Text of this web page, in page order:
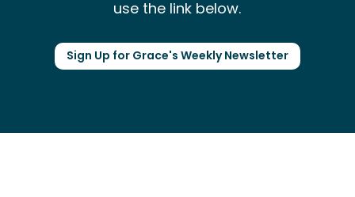
use the link below.
Sign Up for Grace's Weekly Newsletter